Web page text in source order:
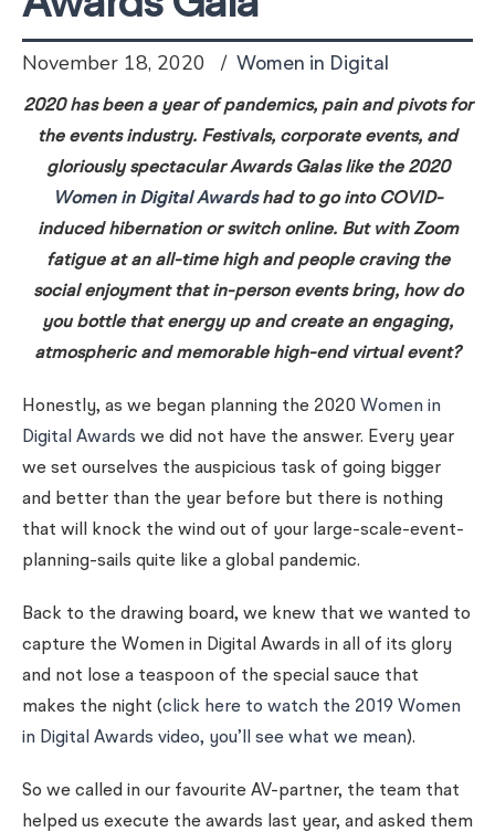
November 18, 2020 Women in Digital
2020 has been a year of pandemics, pain and pivots for
the events industry. Festivals, corporate events, and
gloriously spectacular Awards Galas like the 2020
Women in Digital Awardshad to go into COVID-
induced hibernation or switch online. But with Zoom
fatigue at an all-time high and people craving the
social enjoyment that in-person events bring, how do
you bottle that energy up and create an engaging,
atmospheric and memorable high-end virtual event?
Honestly, as we began planning the 2020 Women in
Digital Awards we did not have the answer. Every year
we set ourselves the auspicious task of going bigger
and better than the year before but there is nothing
that will knock the wind out of your large-scale-event-
planning-sails quite like a global pandemic.
Back to the drawing board, we knew that we wanted to
capture the Women in Digital Awards in all of its glory
and not lose a teaspoon of the special sauce that
makes the night (click here to watch the 2019 Women
in Digital Awards video, you’ll see what we mean).
So we called in our favourite AV-partner, the team that
helped us execute the awards last year, and asked them